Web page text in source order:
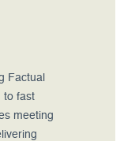
Factual
to fast
meeting